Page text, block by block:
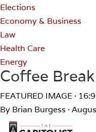
Elections
Economy & Business
Law
Health Care
Energy
Coffee
FEATURED IMAGE · 16:9
By Brian Burgess ·